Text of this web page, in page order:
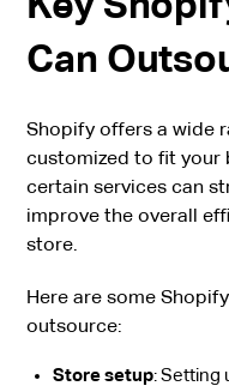
Can
Shopify offers a wide
customized to fit your
certain services can
improve the overall
store.
Here are some
outsource:
Store setup: Setting